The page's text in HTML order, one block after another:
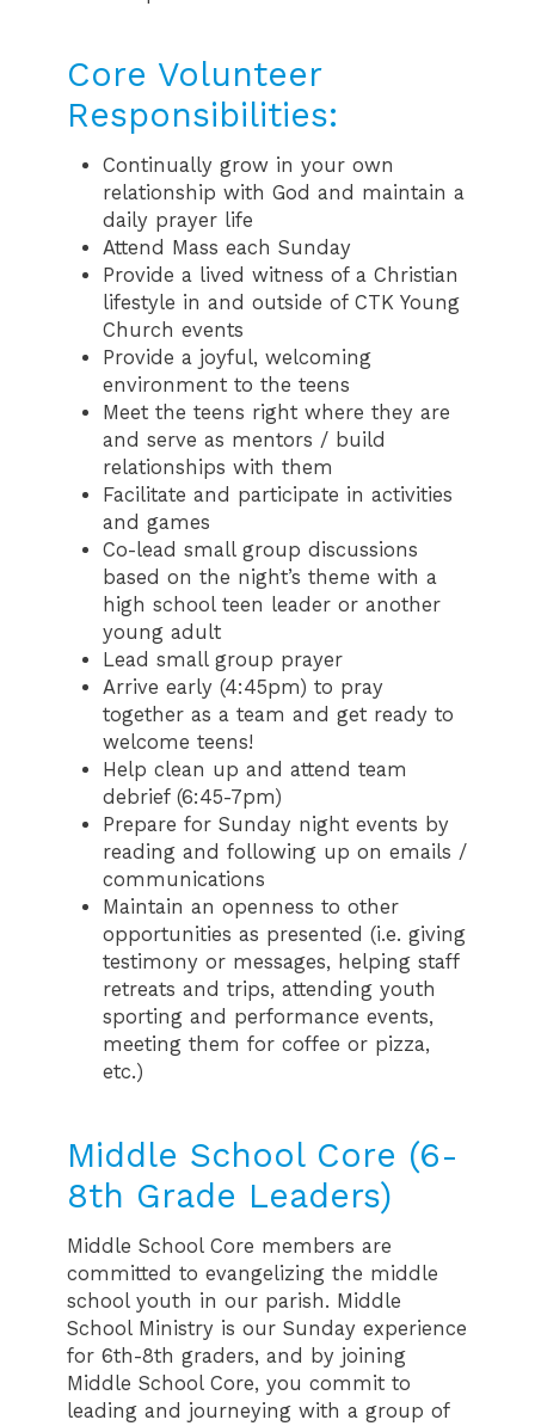
Core Volunteer
Responsibilities:
Continually grow in your own
relationship with God and maintain a
daily prayer life
Attend Mass each Sunday
Provide a lived witness of a Christian
lifestyle in and outside of CTK Young
Church events
Provide a joyful, welcoming
environment to the teens
Meet the teens right where they are
and serve as mentors / build
relationships with them
Facilitate and participate in activities
and games
Co-lead small group discussions
based on the night’s theme with a
high school teen leader or another
young adult
Lead small group prayer
Arrive early (4:45pm) to pray
together as a team and get ready to
welcome teens!
Help clean up and attend team
debrief (6:45-7pm)
Prepare for Sunday night events by
reading and following up on emails /
communications
Maintain an openness to other
opportunities as presented (i.e. giving
testimony or messages, helping staff
retreats and trips, attending youth
sporting and performance events,
meeting them for coffee or pizza,
etc.)
Middle School Core (6-
8th Grade Leaders)
Middle School Core members are
committed to evangelizing the middle
school youth in our parish. Middle
School Ministry is our Sunday experience
for 6th-8th graders, and by joining
Middle School Core, you commit to
leading and journeying with a group of